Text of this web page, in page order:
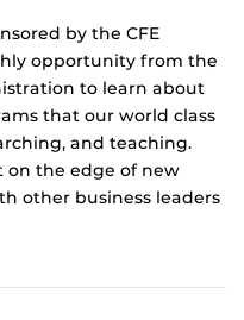
by the CFE
opportunity from the
to learn about
that our world class
and teaching.
on the edge of new
other business leaders